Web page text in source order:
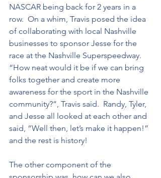
NASCAR being back for 2 years in a
row.  On a whim, Travis posed the idea
of collaborating with local Nashville
businesses to sponsor Jesse for the
race at the Nashville Superspeedway.
“How neat would it be if we can bring
folks together and create more
awareness for the sport in the Nashville
community?”, Travis said.  Randy, Tyler,
and Jesse all looked at each other and
said, “Well then, let’s make it happen!”
and the rest is history!
The other component of the